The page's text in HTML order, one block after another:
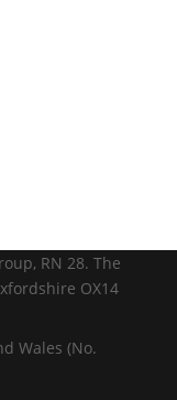
RN 28. The
OX14
Wales (No.